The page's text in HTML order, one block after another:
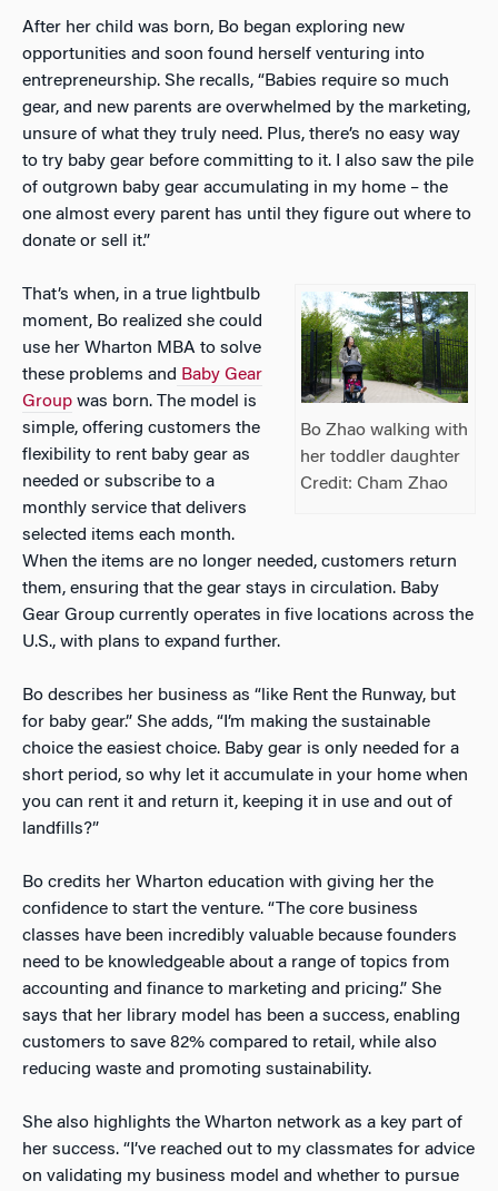
After her child was born, Bo began exploring new
opportunities and soon found herself venturing into
entrepreneurship. She recalls, “Babies require so much
gear, and new parents are overwhelmed by the marketing,
unsure of what they truly need. Plus, there’s no easy way
to try baby gear before committing to it. I also saw the pile
of outgrown baby gear accumulating in my home – the
one almost every parent has until they figure out where to
donate or sell it.”
Bo Zhao walking with
her toddler daughter
Credit: Cham Zhao
That’s when, in a true lightbulb
moment, Bo realized she could
use her Wharton MBA to solve
these problems and Baby Gear
Group was born. The model is
simple, offering customers the
flexibility to rent baby gear as
needed or subscribe to a
monthly service that delivers
selected items each month.
When the items are no longer needed, customers return
them, ensuring that the gear stays in circulation. Baby
Gear Group currently operates in five locations across the
U.S., with plans to expand further.
Bo describes her business as “like Rent the Runway, but
for baby gear.” She adds, “I’m making the sustainable
choice the easiest choice. Baby gear is only needed for a
short period, so why let it accumulate in your home when
you can rent it and return it, keeping it in use and out of
landfills?”
Bo credits her Wharton education with giving her the
confidence to start the venture. “The core business
classes have been incredibly valuable because founders
need to be knowledgeable about a range of topics from
accounting and finance to marketing and pricing.” She
says that her library model has been a success, enabling
customers to save 82% compared to retail, while also
reducing waste and promoting sustainability.
She also highlights the Wharton network as a key part of
her success. “I’ve reached out to my classmates for advice
on validating my business model and whether to pursue